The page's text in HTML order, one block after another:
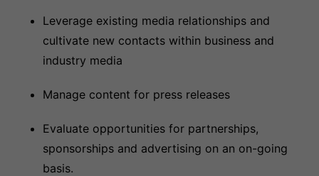
Leverage existing media relationships and
cultivate new contacts within business and
industry media
Manage content for press releases
Evaluate opportunities for partnerships,
sponsorships and advertising on an on-going
basis.